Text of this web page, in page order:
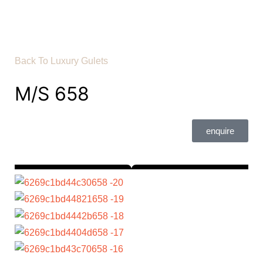
Back To Luxury Gulets
M/S 658
enquire